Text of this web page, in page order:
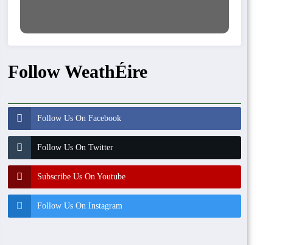
Follow WeathÉire
Follow Us On Facebook
Follow Us On Twitter
Subscribe Us On Youtube
Follow Us On Instagram